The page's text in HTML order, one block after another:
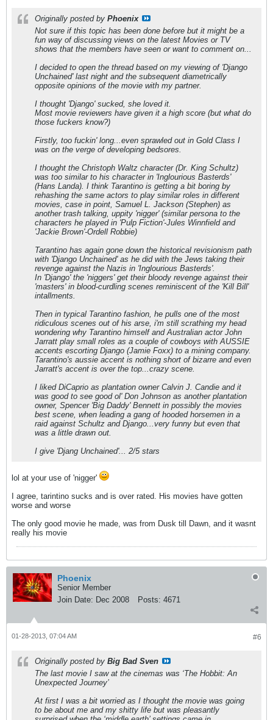
Originally posted by Phoenix
Not sure if this topic has been done before but it might be a
fun way of discussing views on the latest Movies or TV
shows that the members have seen or want to comment on...
I decided to open the thread based on my viewing of 'Django
Unchained' last night and the subsequent diametrically
opposite opinions of the movie with my partner.
I thought 'Django' sucked, she loved it.
Most movie reviewers have given it a high score (but what do
those fuckers know?)
Firstly, too fuckin' long...even sprawled out in Gold Class I
was on the verge of developing bedsores.
I thought the Christoph Waltz character (Dr. King Schultz)
was too similar to his character in 'Inglourious Basterds'
(Hans Landa). I think Tarantino is getting a bit boring by
rehashing the same actors to play similar roles in different
movies, case in point, Samuel L. Jackson (Stephen) as
another trash talking, uppity 'nigger' (similar persona to the
characters he played in 'Pulp Fiction'-Jules Winnfield and
'Jackie Brown'-Ordell Robbie)
Tarantino has again gone down the historical revisionism path
with 'Django Unchained' as he did with the Jews taking their
revenge against the Nazis in 'Inglourious Basterds'.
In 'Django' the 'niggers' get their bloody revenge against their
'masters' in blood-curdling scenes reminiscent of the 'Kill Bill'
intallments.
Then in typical Tarantino fashion, he pulls one of the most
ridiculous scenes out of his arse, i'm still scrathing my head
wondering why Tarantino himself and Australian actor John
Jarratt play small roles as a couple of cowboys with AUSSIE
accents escorting Django (Jamie Foxx) to a mining company.
Tarantino's aussie accent is nothing short of bizarre and even
Jarratt's accent is over the top...crazy scene.
I liked DiCaprio as plantation owner Calvin J. Candie and it
was good to see good ol' Don Johnson as another plantation
owner, Spencer 'Big Daddy' Bennett in possibly the movies
best scene, when leading a gang of hooded horsemen in a
raid against Schultz and Django...very funny but even that
was a little drawn out.
I give 'Djang Unchained'... 2/5 stars
lol at your use of 'nigger'
I agree, tarintino sucks and is over rated. His movies have gotten
worse and worse
The only good movie he made, was from Dusk till Dawn, and it wasnt
really his movie
Phoenix
Senior Member
Join Date: Dec 2008 Posts: 4671
#6
01-28-2013, 07:04 AM
Originally posted by Big Bad Sven
The last movie I saw at the cinemas was ‘The Hobbit: An
Unexpected Journey’
At first I was a bit worried as I thought the movie was going
to be about me and my shitty life but was pleasantly